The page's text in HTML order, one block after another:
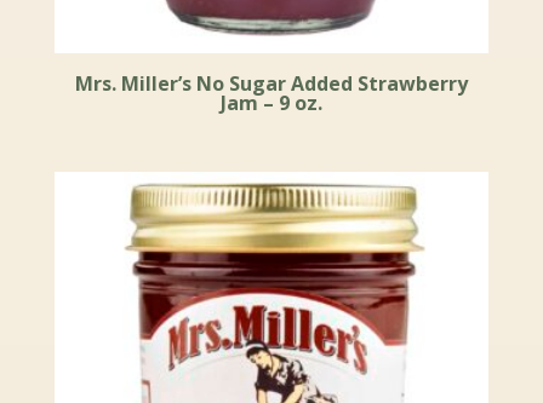
Mrs. Miller’s No Sugar Added Strawberry
Jam – 9 oz.